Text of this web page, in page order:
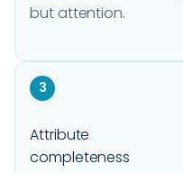
but attention.
3
Attribute
completeness